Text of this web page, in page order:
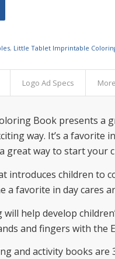
, Little Tablet Imprintable
Logo Ad Specs
Book presents a
way. It’s a favorite
great way to start your
introduces children to
a favorite in day cares
help develop
and fingers with the
and activity books